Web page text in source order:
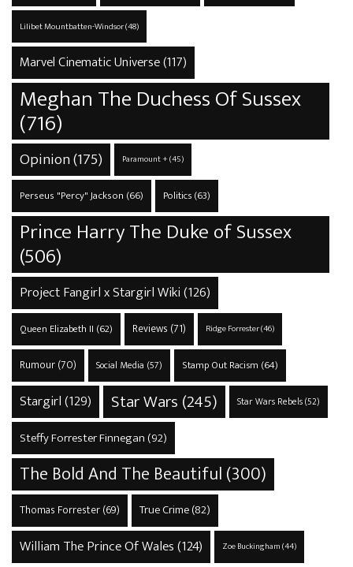
Lilibet Mountbatten-Windsor(48)
Marvel Cinematic Universe(117)
Meghan The Duchess Of Sussex
(716)
Opinion(175) Paramount +(45)
Perseus "Percy" Jackson (66) Politics(63)
Prince Harry The Duke of Sussex
(506)
Project Fangirl x Stargirl Wiki(126)
Queen Elizabeth II (62) Reviews (71) Ridge Forrester(46)
Rumour(70) Social Media (57) Stamp Out Racism (64)
Stargirl(129) Star Wars (245) Star Wars Rebels(52)
Steffy Forrester Finnegan (92)
The Bold And The Beautiful(300)
Thomas Forrester(69) True Crime(82)
William The Prince Of Wales(124) Zoe Buckingham(44)